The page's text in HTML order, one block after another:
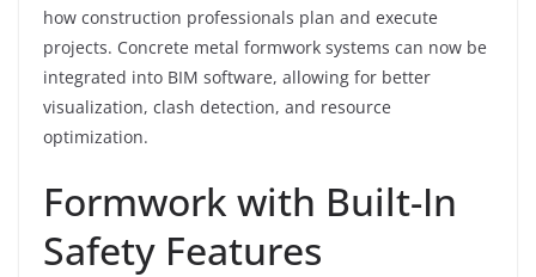
how construction professionals plan and execute
projects. Concrete metal formwork systems can now be
integrated into BIM software, allowing for better
visualization, clash detection, and resource
optimization.
Formwork with Built-In
Safety Features